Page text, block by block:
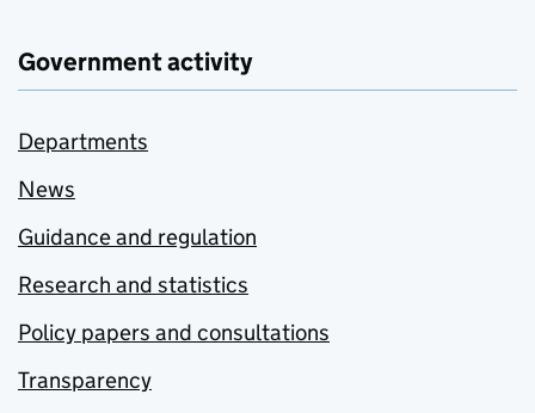
Government activity
Departments
News
Guidance and regulation
Research and statistics
Policy papers and consultations
Transparency